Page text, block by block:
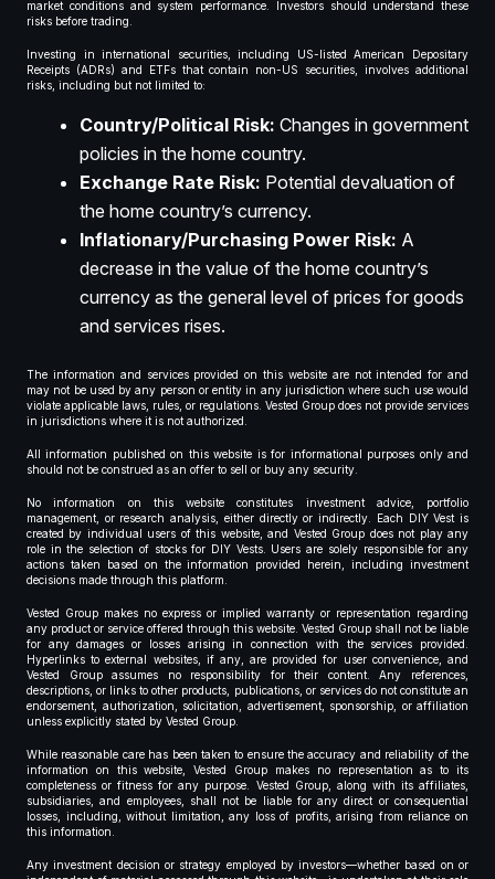
market conditions and system performance. Investors should understand these
risks before trading.
Investing in international securities, including US-listed American Depositary
Receipts (ADRs) and ETFs that contain non-US securities, involves additional
risks, including but not limited to:
Country/Political Risk: Changes in government
policies in the home country.
Exchange Rate Risk: Potential devaluation of
the home country’s currency.
Inflationary/Purchasing Power Risk: A
decrease in the value of the home country’s
currency as the general level of prices for goods
and services rises.
The information and services provided on this website are not intended for and
may not be used by any person or entity in any jurisdiction where such use would
violate applicable laws, rules, or regulations. Vested Group does not provide services
in jurisdictions where it is not authorized.
All information published on this website is for informational purposes only and
should not be construed as an offer to sell or buy any security.
No information on this website constitutes investment advice, portfolio
management, or research analysis, either directly or indirectly. Each DIY Vest is
created by individual users of this website, and Vested Group does not play any
role in the selection of stocks for DIY Vests. Users are solely responsible for any
actions taken based on the information provided herein, including investment
decisions made through this platform.
Vested Group makes no express or implied warranty or representation regarding
any product or service offered through this website. Vested Group shall not be liable
for any damages or losses arising in connection with the services provided.
Hyperlinks to external websites, if any, are provided for user convenience, and
Vested Group assumes no responsibility for their content. Any references,
descriptions, or links to other products, publications, or services do not constitute an
endorsement, authorization, solicitation, advertisement, sponsorship, or affiliation
unless explicitly stated by Vested Group.
While reasonable care has been taken to ensure the accuracy and reliability of the
information on this website, Vested Group makes no representation as to its
completeness or fitness for any purpose. Vested Group, along with its affiliates,
subsidiaries, and employees, shall not be liable for any direct or consequential
losses, including, without limitation, any loss of profits, arising from reliance on
this information.
Any investment decision or strategy employed by investors—whether based on or